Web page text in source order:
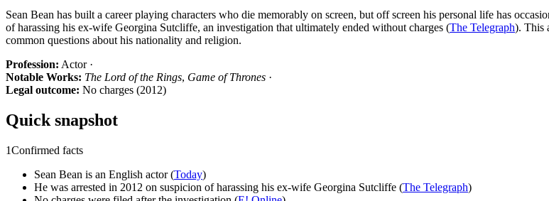
Sean Bean has built a career playing characters who die memorably on screen, but off screen his personal life has
of harassing his ex-wife Georgina Sutcliffe, an investigation that ultimately ended without charges (The Telegraph). This
common questions about his nationality and religion.
Profession: Actor ·
Notable Works: The Lord of the Rings, Game of Thrones ·
Legal outcome: No charges (2012)
Quick snapshot
1Confirmed facts
Sean Bean is an English actor (Today)
He was arrested in 2012 on suspicion of harassing his ex-wife Georgina Sutcliffe (The Telegraph)